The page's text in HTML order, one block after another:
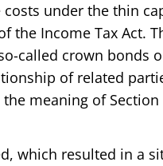
under the thin
the Income Tax Act.
called crown bonds
of related
meaning of Section
which resulted in a